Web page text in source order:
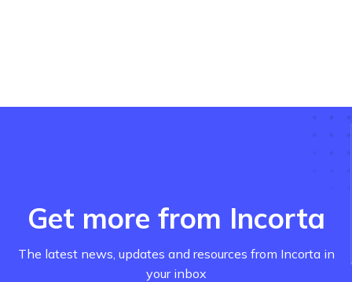
Get more from Incorta
The latest news, updates and resources from Incorta in
your inbox